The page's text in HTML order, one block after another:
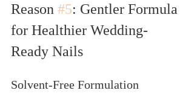
Reason #5: Gentler Formula
for Healthier Wedding-
Ready Nails
Solvent-Free Formulation